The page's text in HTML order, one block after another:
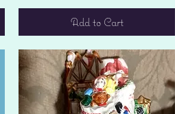
Add to Cart